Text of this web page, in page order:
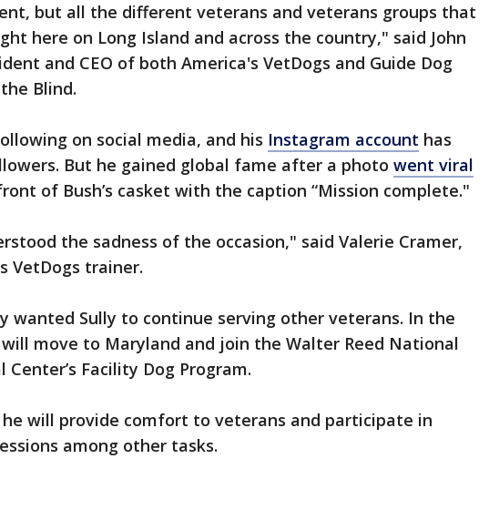
but all the different veterans and veterans groups that
here on Long Island and across the country," said John
and CEO of both America's VetDogs and Guide Dog
Blind.
on social media, and his Instagram account has
But he gained global fame after a photo went viral
of Bush’s casket with the caption “Mission complete."
the sadness of the occasion," said Valerie Cramer,
VetDogs trainer.
wanted Sully to continue serving other veterans. In the
move to Maryland and join the Walter Reed National
Facility Dog Program.
he will provide comfort to veterans and participate in
among other tasks.